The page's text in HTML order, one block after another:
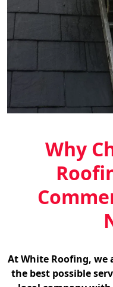
Why
At White Roofing, we
the best possible